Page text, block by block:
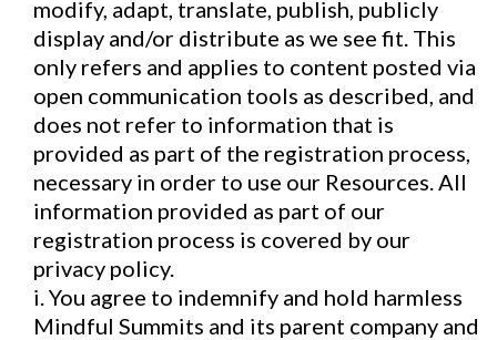
modify, adapt, translate, publish, publicly
display and/or distribute as we see fit. This
only refers and applies to content posted via
open communication tools as described, and
does not refer to information that is
provided as part of the registration process,
necessary in order to use our Resources. All
information provided as part of our
registration process is covered by our
privacy policy.
i. You agree to indemnify and hold harmless
Mindful Summits and its parent company and